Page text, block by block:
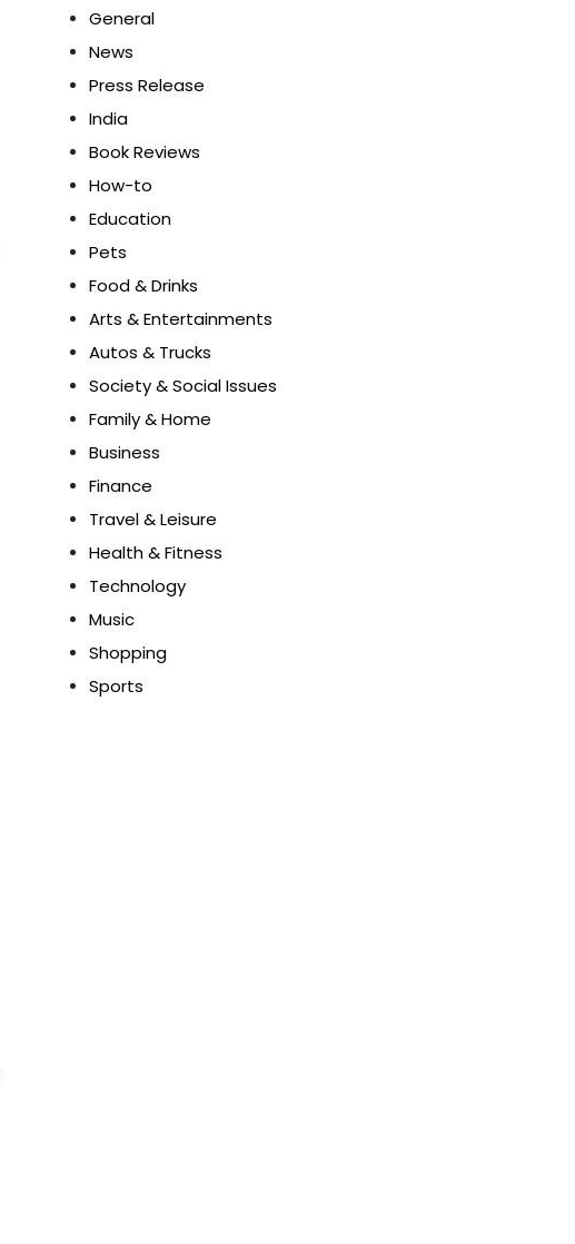
General
News
Press Release
India
Book Reviews
How-to
Education
Pets
Food & Drinks
Arts & Entertainments
Autos & Trucks
Society & Social Issues
Family & Home
Business
Finance
Travel & Leisure
Health & Fitness
Technology
Music
Shopping
Sports